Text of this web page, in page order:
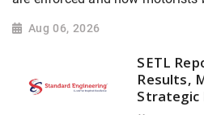
Aug 06, 2026
SETL
Results,
Strategic